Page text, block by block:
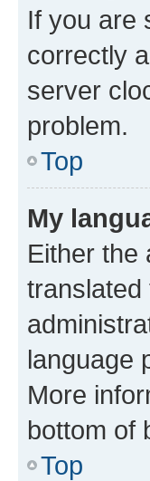
If you are
correctly
server
problem.
Top
My
Either the
translated
language
More
bottom of
Top